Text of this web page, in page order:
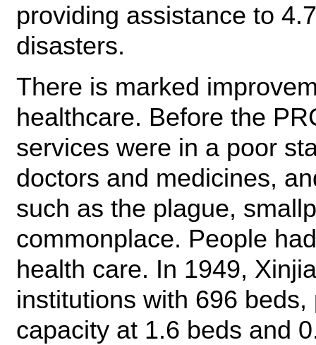
providing assistance to
disasters.
There is marked
healthcare. Before the
services were in a poor
doctors and medicines,
such as the plague,
commonplace. People
health care. In 1949,
institutions with 696
capacity at 1.6 beds and